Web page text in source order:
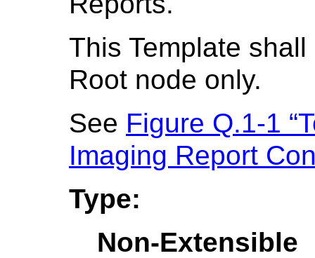
This Template
Root node only.
See Figure Q.1-1
Imaging Report
Type:
Non-Extensible